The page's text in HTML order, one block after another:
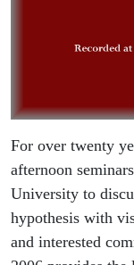
For over twenty
afternoon
University to
hypothesis with
and interested